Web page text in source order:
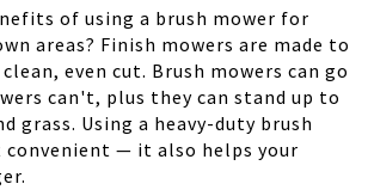
of using a brush mower for
areas? Finish mowers are made to
even cut. Brush mowers can go
can't, plus they can stand up to
grass. Using a heavy-duty brush
— it also helps your